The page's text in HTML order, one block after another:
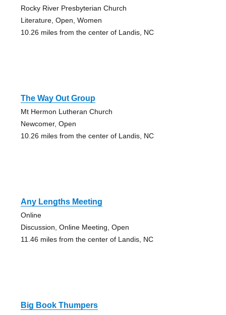
Rocky River Presbyterian Church
Literature, Open, Women
10.26 miles from the center of Landis, NC
The Way Out Group
Mt Hermon Lutheran Church
Newcomer, Open
10.26 miles from the center of Landis, NC
Any Lengths Meeting
Online
Discussion, Online Meeting, Open
11.46 miles from the center of Landis, NC
Big Book Thumpers